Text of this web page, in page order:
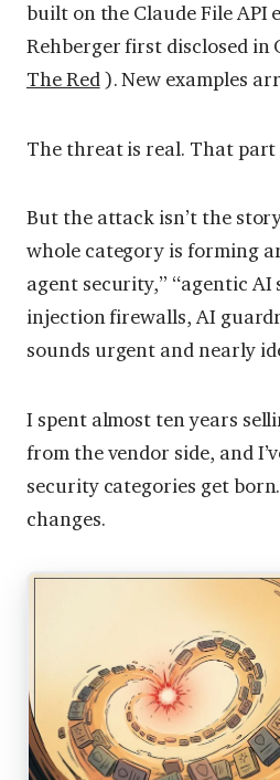
built on the Claude File
Rehberger first disclosed in
The Red). New examples
The threat is real. That part
But the attack isn’t the
whole category is forming
agent security,” “agentic
injection firewalls, AI
sounds urgent and nearly
I spent almost ten years
from the vendor side, and
security categories get
changes.